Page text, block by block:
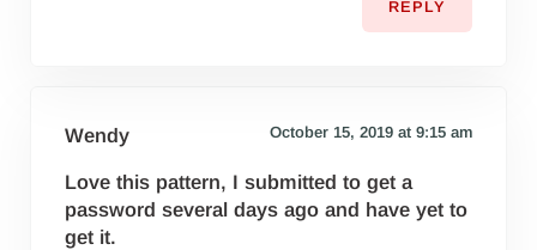
REPLY
Wendy October 15, 2019 at 9:15 am
Love this pattern, I submitted to get a
password several days ago and have yet to
get it.